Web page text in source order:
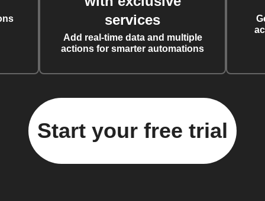
services
Add real-time data and multiple
actions for smarter automations
Start your free trial